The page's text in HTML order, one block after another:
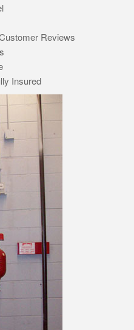
Reviews
Insured